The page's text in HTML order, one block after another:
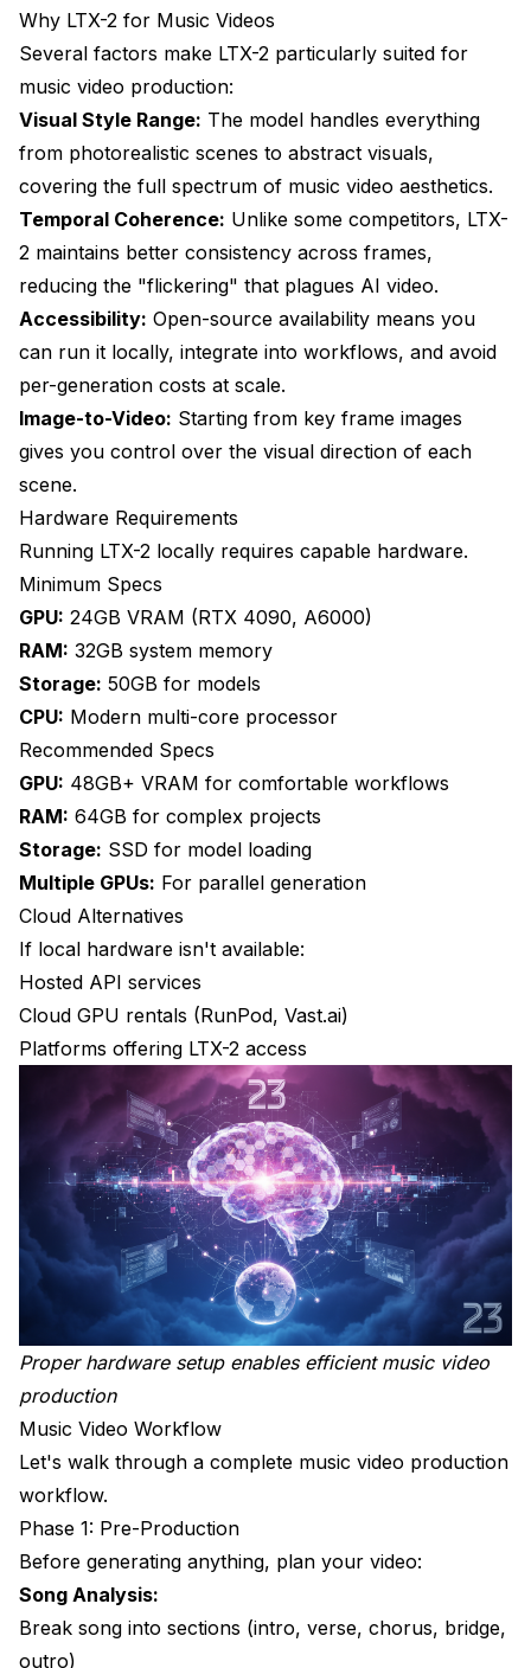
Can I include the artist in the video?
What about copyright for AI-generated videos?
Can I generate music video effects?
How do I handle fast-paced editing?
What if I don't have a powerful GPU?
Why LTX-2 for Music Videos
Several factors make LTX-2 particularly suited for
music video production:
Visual Style Range: The model handles everything
from photorealistic scenes to abstract visuals,
covering the full spectrum of music video aesthetics.
Temporal Coherence: Unlike some competitors, LTX-
2 maintains better consistency across frames,
reducing the "flickering" that plagues AI video.
Accessibility: Open-source availability means you
can run it locally, integrate into workflows, and avoid
per-generation costs at scale.
Image-to-Video: Starting from key frame images
gives you control over the visual direction of each
scene.
Hardware Requirements
Running LTX-2 locally requires capable hardware.
Minimum Specs
GPU: 24GB VRAM (RTX 4090, A6000)
RAM: 32GB system memory
Storage: 50GB for models
CPU: Modern multi-core processor
Recommended Specs
GPU: 48GB+ VRAM for comfortable workflows
RAM: 64GB for complex projects
Storage: SSD for model loading
Multiple GPUs: For parallel generation
Cloud Alternatives
If local hardware isn't available:
Hosted API services
Cloud GPU rentals (RunPod, Vast.ai)
Platforms offering LTX-2 access
Proper hardware setup enables efficient music video
production
Music Video Workflow
Let's walk through a complete music video production
workflow.
Phase 1: Pre-Production
Before generating anything, plan your video:
Song Analysis:
Break song into sections (intro, verse, chorus, bridge,
outro)